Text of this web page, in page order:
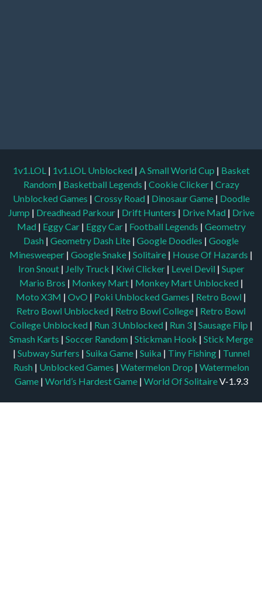
1v1.LOL | 1v1.LOL Unblocked | A Small World Cup | Basket
Random | Basketball Legends | Cookie Clicker | Crazy
Unblocked Games | Crossy Road | Dinosaur Game | Doodle
Jump | Dreadhead Parkour | Drift Hunters | Drive Mad | Drive
Mad | Eggy Car | Eggy Car | Football Legends | Geometry
Dash | Geometry Dash Lite | Google Doodles | Google
Minesweeper | Google Snake | Solitaire | House Of Hazards |
Iron Snout | Jelly Truck | Kiwi Clicker | Level Devil | Super
Mario Bros | Monkey Mart | Monkey Mart Unblocked |
Moto X3M | OvO | Poki Unblocked Games | Retro Bowl |
Retro Bowl Unblocked | Retro Bowl College | Retro Bowl
College Unblocked | Run 3 Unblocked | Run 3 | Sausage Flip |
Smash Karts | Soccer Random | Stickman Hook | Stick Merge
| Subway Surfers | Suika Game | Suika | Tiny Fishing | Tunnel
Rush | Unblocked Games | Watermelon Drop | Watermelon
Game| World’s Hardest Game | World Of SolitaireV-1.9.3